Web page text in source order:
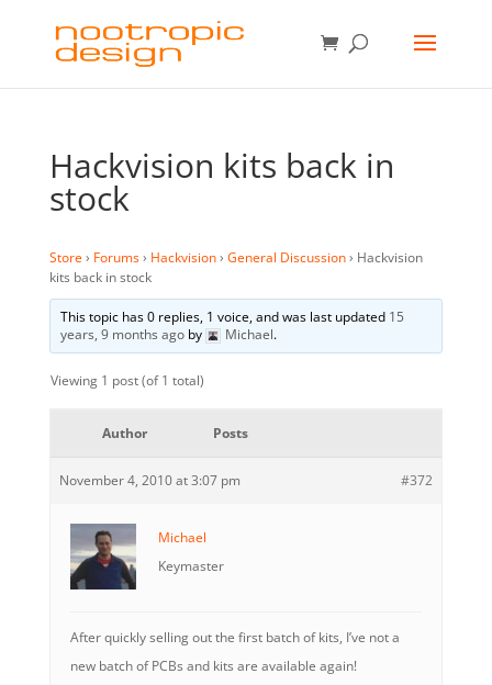
Hackvision kits back in
stock
Store› Forums› Hackvision› General Discussion› Hackvision
kits back in stock
This topic has 0 replies, 1 voice, and was last updated 15
years, 9 months agoby Michael.
Viewing 1 post (of 1 total)
Author Posts
November 4, 2010 at 3:07 pm #372
Michael
Keymaster
After quickly selling out the first batch of kits, I’ve not a
new batch of PCBs and kits are available again!